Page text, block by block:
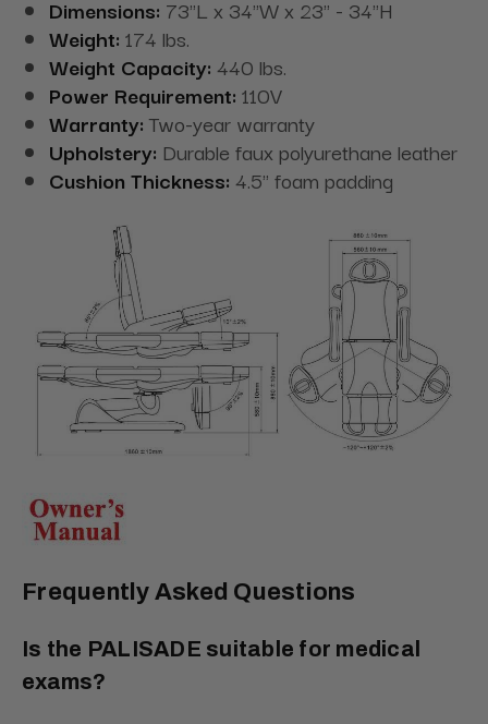
Dimensions: 73"L x 34"W x 23" - 34"H
Weight: 174 lbs.
Weight Capacity: 440 lbs.
Power Requirement: 110V
Warranty: Two-year warranty
Upholstery: Durable faux polyurethane leather
Cushion Thickness: 4.5" foam padding
Frequently Asked Questions
Is the PALISADE suitable for medical
exams?